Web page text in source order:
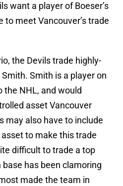
want a player of Boeser’s
to meet Vancouver’s trade
the Devils trade highly-
Smith is a player on
the NHL, and would
asset Vancouver
may also have to include
to make this trade
difficult to trade a top
has been clamoring
made the team in